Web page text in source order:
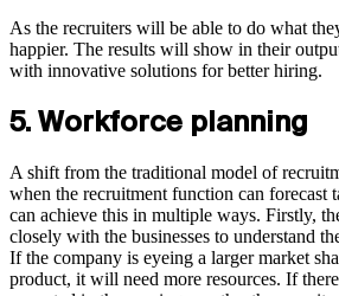
As the recruiters will be able to do what
happier. The results will show in their
with innovative solutions for better hiring.
5. Workforce planning
A shift from the traditional model of
when the recruitment function can forecast
can achieve this in multiple ways. Firstly,
closely with the businesses to understand
If the company is eyeing a larger market
product, it will need more resources. If